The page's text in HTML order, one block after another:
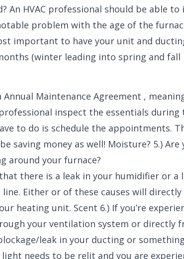
An HVAC professional should be able
problem with the age of the
important to have your unit and
(winter leading into spring and fall
Annual Maintenance Agreement ,
professional inspect the essentials
to do is schedule the appointments.
saving money as well! Moisture? 5.)
around your furnace?
there is a leak in your humidifier or a
line. Either or of these causes will
heating unit. Scent 6.) If you’re
your ventilation system or directly
leak in your ducting or
needs to be relit and you are